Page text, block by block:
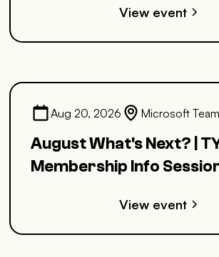
View event
Aug 20, 2026 Microsoft
August What's Next? |
Membership Info
View event